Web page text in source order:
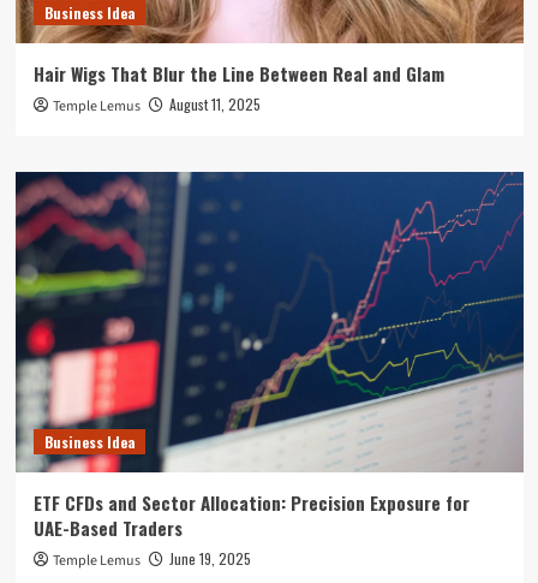
Business Idea
Hair Wigs That Blur the Line Between Real and Glam
Temple Lemus August 11, 2025
Business Idea
ETF CFDs and Sector Allocation: Precision Exposure for
UAE-Based Traders
Temple Lemus June 19, 2025